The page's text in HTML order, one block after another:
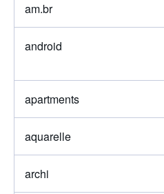
am.br
android
apartments
aquarelle
archi